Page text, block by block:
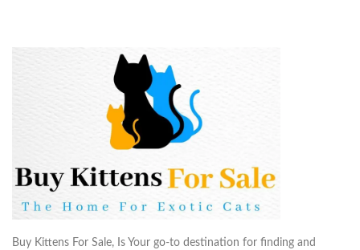
Buy Kittens For Sale, Is Your go-to destination for finding and